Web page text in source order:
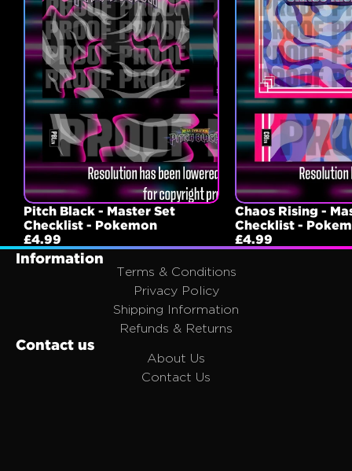
Pitch Black - Master Set
Checklist - Pokemon
£4.99
Chaos Rising -
Checklist -
£4.99
Information
Terms & Conditions
Privacy Policy
Shipping Information
Refunds & Returns
Contact us
About Us
Contact Us